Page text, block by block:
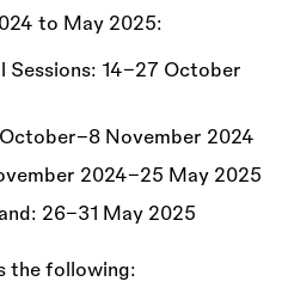
to May 2025:
Sessions: 14–27 October
October–8 November 2024
2024–25 May 2025
26–31 May 2025
the following: